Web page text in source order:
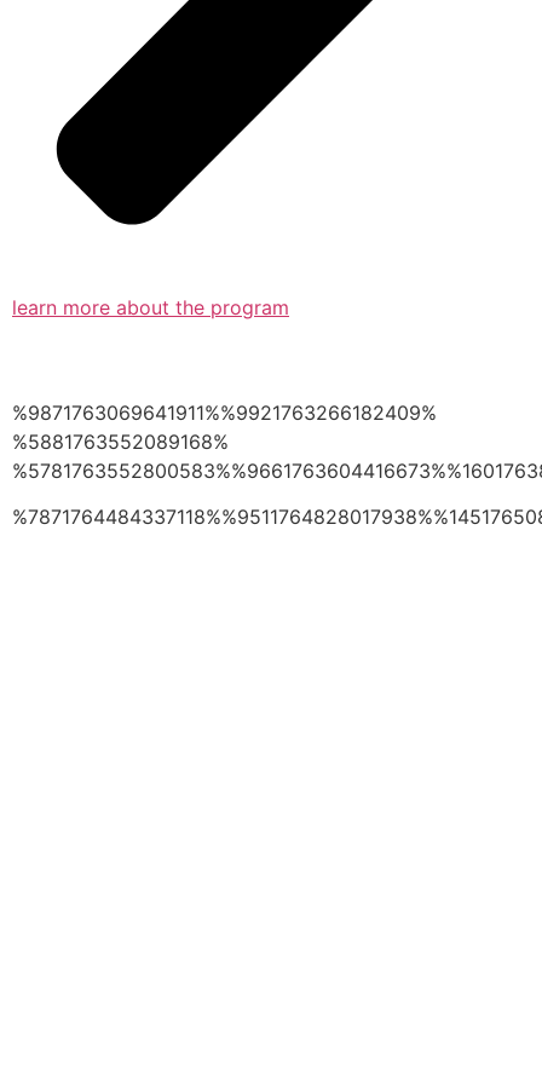
learn more about the program
%9871763069641911%%9921763266182409%
%5881763552089168%